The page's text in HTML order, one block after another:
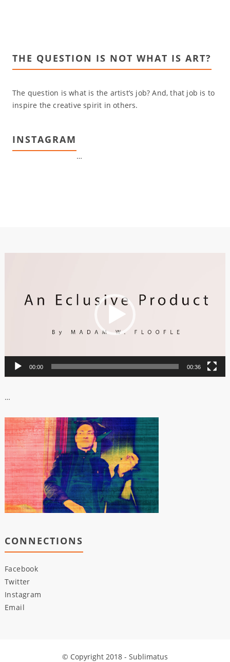
THE QUESTION IS NOT WHAT IS ART?
The question is what is the artist’s job? And, that job is to
inspire the creative spirit in others.
INSTAGRAM
…
00:00 00:36
…
CONNECTIONS
Facebook
Twitter
Instagram
Email
© Copyright 2018 - Sublimatus